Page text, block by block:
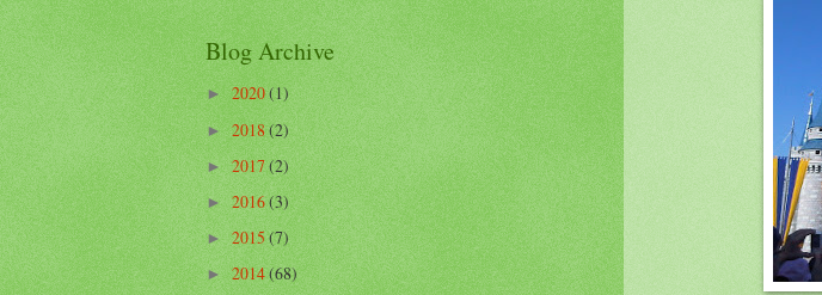
Blog Archive
►2020(1)
►2018(2)
►2017(2)
►2016(3)
►2015(7)
►2014(68)